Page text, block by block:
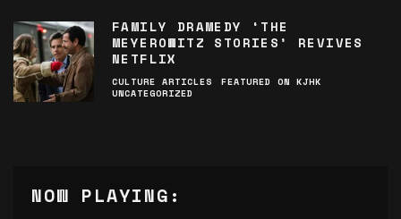
FAMILY DRAMEDY ‘THE
MEYEROWITZ STORIES’ REVIVES
NETFLIX
CULTURE ARTICLES
FEATURED ON KJHK
UNCATEGORIZED
NOW PLAYING: